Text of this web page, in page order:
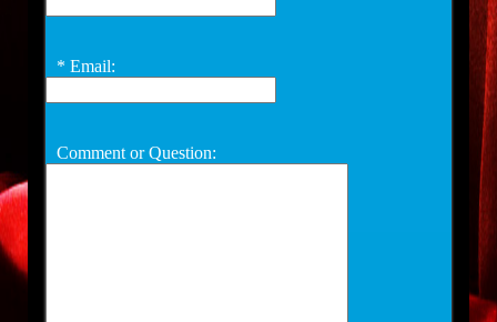
* Email:
Comment or Question: